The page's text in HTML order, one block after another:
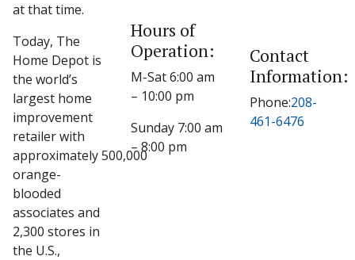
at that time.
Today, The
Home Depot is
the world’s
largest home
improvement
retailer with
approximately 500,000
orange-
blooded
associates and
2,300 stores in
the U.S.,
Hours of
Operation:
M-Sat 6:00 am
– 10:00 pm
Sunday 7:00 am
– 8:00 pm
Contact
Information:
Phone:208-
461-6476